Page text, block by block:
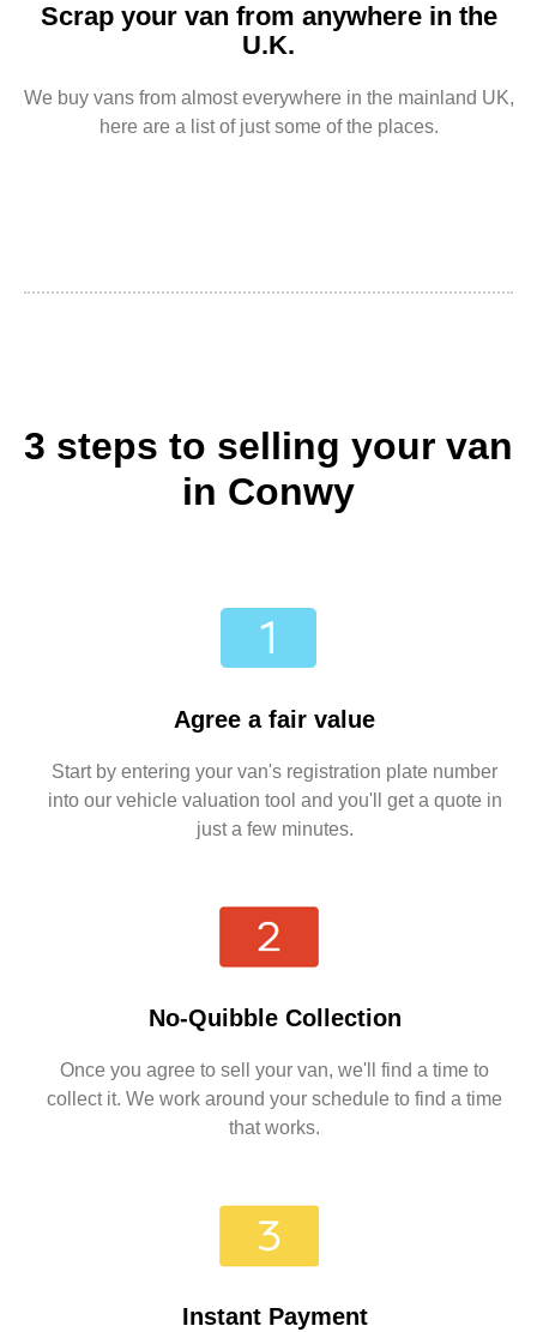
Scrap your van from anywhere in the
U.K.
We buy vans from almost everywhere in the mainland UK,
here are a list of just some of the places.
3 steps to selling your van
in Conwy
Agree a fair value
Start by entering your van's registration plate number
into our vehicle valuation tool and you'll get a quote in
just a few minutes.
No-Quibble Collection
Once you agree to sell your van, we'll find a time to
collect it. We work around your schedule to find a time
that works.
Instant Payment